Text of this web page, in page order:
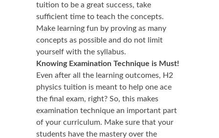
tuition to be a great success, take
sufficient time to teach the concepts.
Make learning fun by proving as many
concepts as possible and do not limit
yourself with the syllabus.
Knowing Examination Technique is Must!
Even after all the learning outcomes, H2
physics tuition is meant to help one ace
the final exam, right? So, this makes
examination technique an important part
of your curriculum. Make sure that your
students have the mastery over the